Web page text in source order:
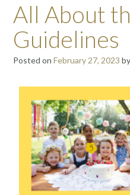
All About
Guidelines
Posted on February 27, 2023 by